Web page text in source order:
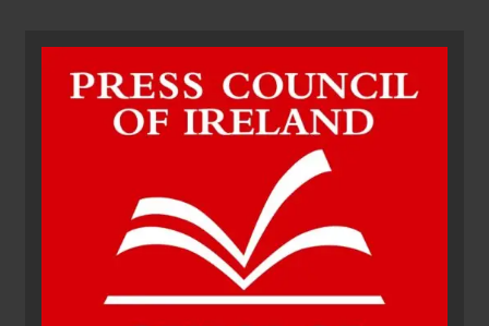
fundraising for local cancer
services
Karen Kierans 15 hours ago